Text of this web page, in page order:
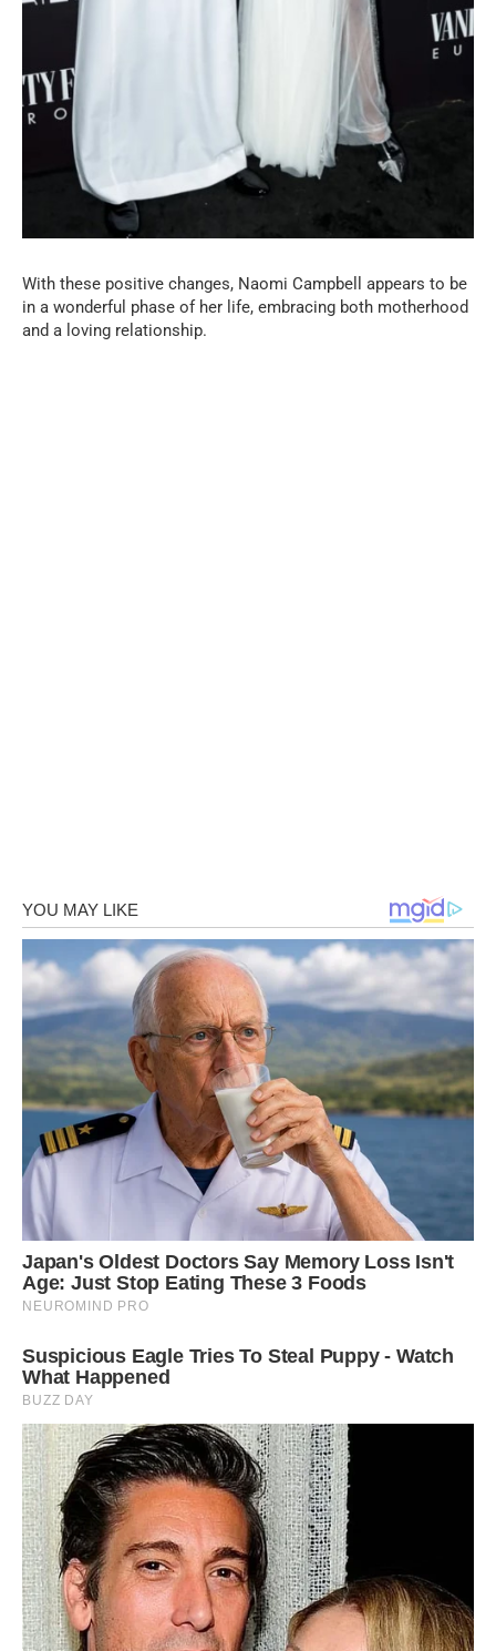
With these positive changes, Naomi Campbell appears to be
in a wonderful phase of her life, embracing both motherhood
and a loving relationship.